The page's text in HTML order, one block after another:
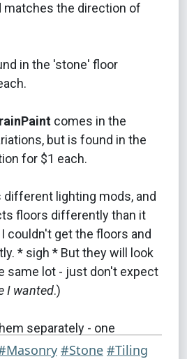
matches the direction of
in the 'stone' floor
comes in the
but is found in the
for $1 each.
different lighting mods, and
floors differently than it
couldn't get the floors and
* sigh * But they will look
same lot - just don't expect
I wanted.)
separately - one
floors, the other is the
#Stone #Tiling